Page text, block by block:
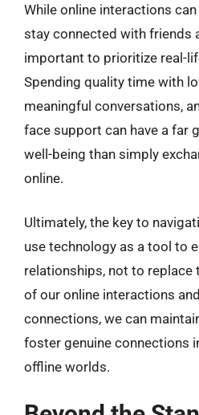
While online interactions
stay connected with friends
important to prioritize real-
Spending quality time with
meaningful conversations,
face support can have a far
well-being than simply
online.
Ultimately, the key to
use technology as a tool to
relationships, not to replace
of our online interactions
connections, we can
foster genuine connections
offline worlds.